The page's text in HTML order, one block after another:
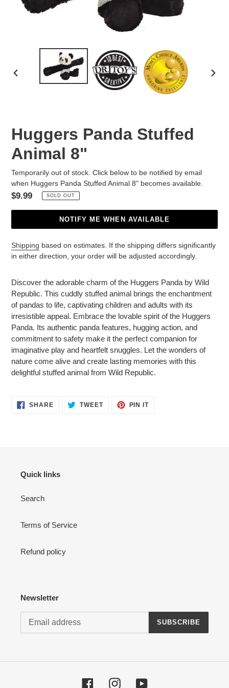
PREVIOUS
Huggers Panda Stuffed
Animal 8"
Temporarily out of stock. Click below to be notified by email
when Huggers Panda Stuffed Animal 8" becomes available.
Regular
price
$9.99 SOLD OUT
NOTIFY ME WHEN AVAILABLE
Shipping based on estimates. If the shipping differs significantly
in either direction, your order will be adjusted accordingly.
to
your
cart
Discover the adorable charm of the Huggers Panda by Wild
Republic. This cuddly stuffed animal brings the enchantment
of pandas to life, captivating children and adults with its
irresistible appeal. Embrace the lovable spirit of the Huggers
Panda. Its authentic panda features, hugging action, and
commitment to safety make it the perfect companion for
imaginative play and heartfelt snuggles. Let the wonders of
nature come alive and create lasting memories with this
delightful stuffed animal from Wild Republic.
SHARESHARE
ON
TWEETTWEET PIN ITPIN
Quick links
Search
Terms of Service
Refund policy
Newsletter
SUBSCRIBE
FacebookInstagramYouTube